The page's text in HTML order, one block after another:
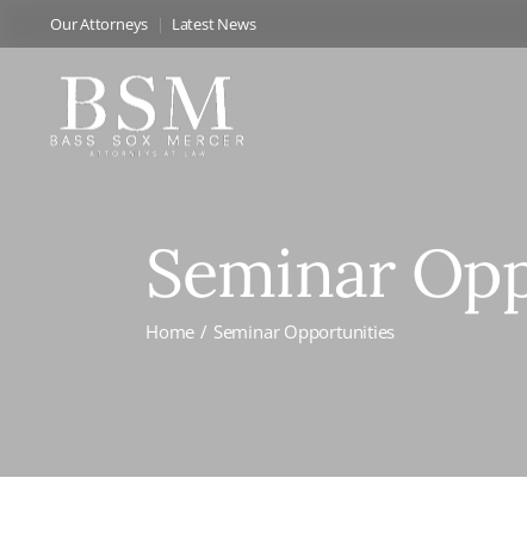
Our Attorneys Latest News
Seminar
Home Seminar Opportunities